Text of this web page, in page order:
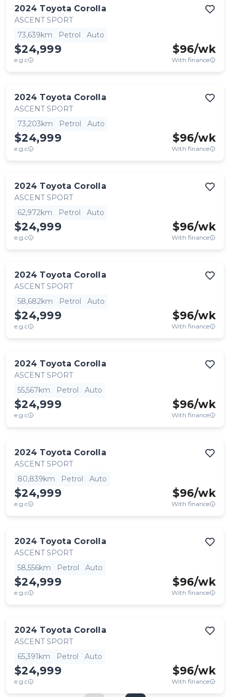
2024 Toyota Corolla
ASCENT SPORT
73,639km
Petrol Auto
$24,999
e.g.c
$96/wk
With finance
2024 Toyota Corolla
ASCENT SPORT
73,203km
Petrol Auto
$24,999
e.g.c
$96/wk
With finance
2024 Toyota Corolla
ASCENT SPORT
62,972km
Petrol Auto
$24,999
e.g.c
$96/wk
With finance
2024 Toyota Corolla
ASCENT SPORT
58,682km
Petrol Auto
$24,999
e.g.c
$96/wk
With finance
2024 Toyota Corolla
ASCENT SPORT
55,567km
Petrol Auto
$24,999
e.g.c
$96/wk
With finance
2024 Toyota Corolla
ASCENT SPORT
80,839km
Petrol Auto
$24,999
e.g.c
$96/wk
With finance
2024 Toyota Corolla
ASCENT SPORT
58,556km
Petrol Auto
$24,999
e.g.c
$96/wk
With finance
2024 Toyota Corolla
ASCENT SPORT
65,391km
Petrol Auto
$24,999
e.g.c
$96/wk
With finance